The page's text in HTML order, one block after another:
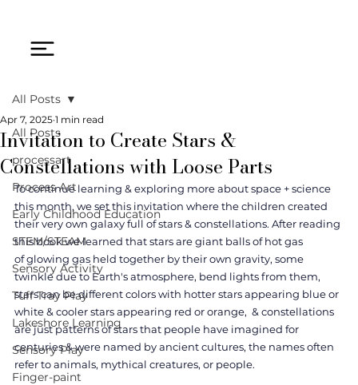
All Posts
processart
Process Art
Early Childhood Education
STEM/STEAM
Sensory Activity
Tuff Tray Play
Lakeshore Learning
Sensory Play
Finger-paint
All Posts
Invitation to Create Stars &
Constellations with Loose Parts
Apr 7, 2025 1 min read
To continue learning & exploring more about space + science
this month, we set this invitation where the children created
their very own galaxy full of stars & constellations. After reading
this book we learned that stars are giant balls of hot gas
of glowing gas held together by their own gravity, some
twinkle due to Earth's atmosphere, bend lights from them,
stars can be different colors with hotter stars appearing blue or
white & cooler stars appearing red or orange,  & constellations
are just patterns of stars that people have imagined for
centuries & were named by ancient cultures, the names often
refer to animals, mythical creatures, or people.